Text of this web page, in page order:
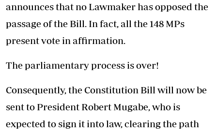
announces that no Lawmaker has opposed the
passage of the Bill. In fact, all the 148 MPs
present vote in affirmation.
The parliamentary process is over!
Consequently, the Constitution Bill will now be
sent to President Robert Mugabe, who is
expected to sign it into law, clearing the path